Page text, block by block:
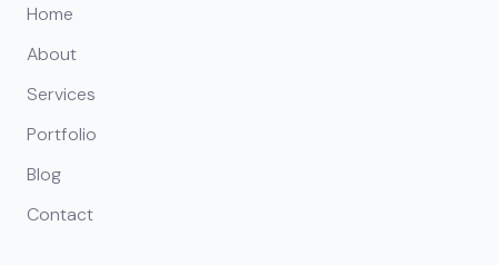
Home
About
Services
Portfolio
Blog
Contact